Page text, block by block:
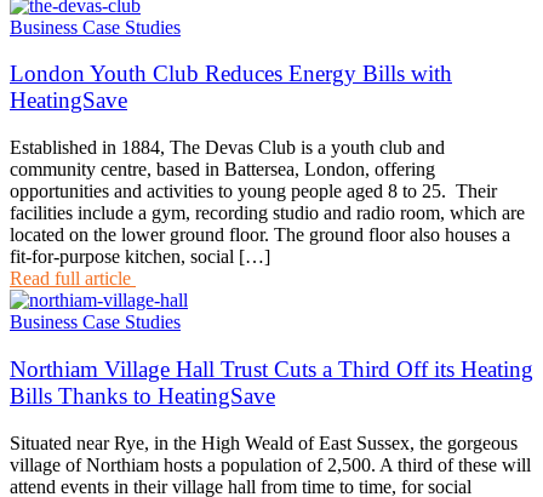
Business Case Studies
London Youth Club Reduces Energy Bills with
HeatingSave
Established in 1884, The Devas Club is a youth club and
community centre, based in Battersea, London, offering
opportunities and activities to young people aged 8 to 25. Their
facilities include a gym, recording studio and radio room, which are
located on the lower ground floor. The ground floor also houses a
fit-for-purpose kitchen, social […]
Read full article
Business Case Studies
Northiam Village Hall Trust Cuts a Third Off its Heating
Bills Thanks to HeatingSave
Situated near Rye, in the High Weald of East Sussex, the gorgeous
village of Northiam hosts a population of 2,500. A third of these will
attend events in their village hall from time to time, for social